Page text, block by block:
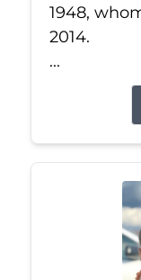
1948,
2014.
...